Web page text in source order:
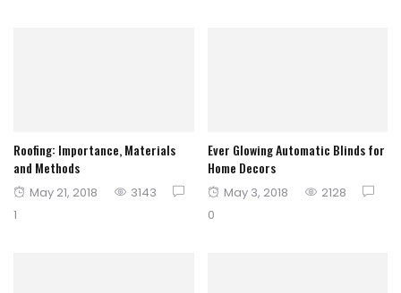
Roofing: Importance, Materials
and Methods
Posted
May 21, 2018
3143
1
Ever Glowing Automatic Blinds for
Home Decors
Posted
May 3, 2018
2128
0